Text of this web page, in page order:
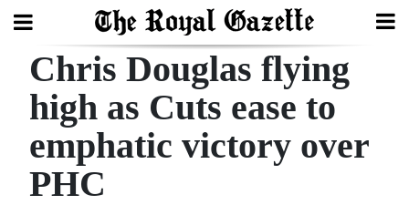
Search
Home
Year
Chris Douglas flying
high as Cuts ease to
emphatic victory over
PHC